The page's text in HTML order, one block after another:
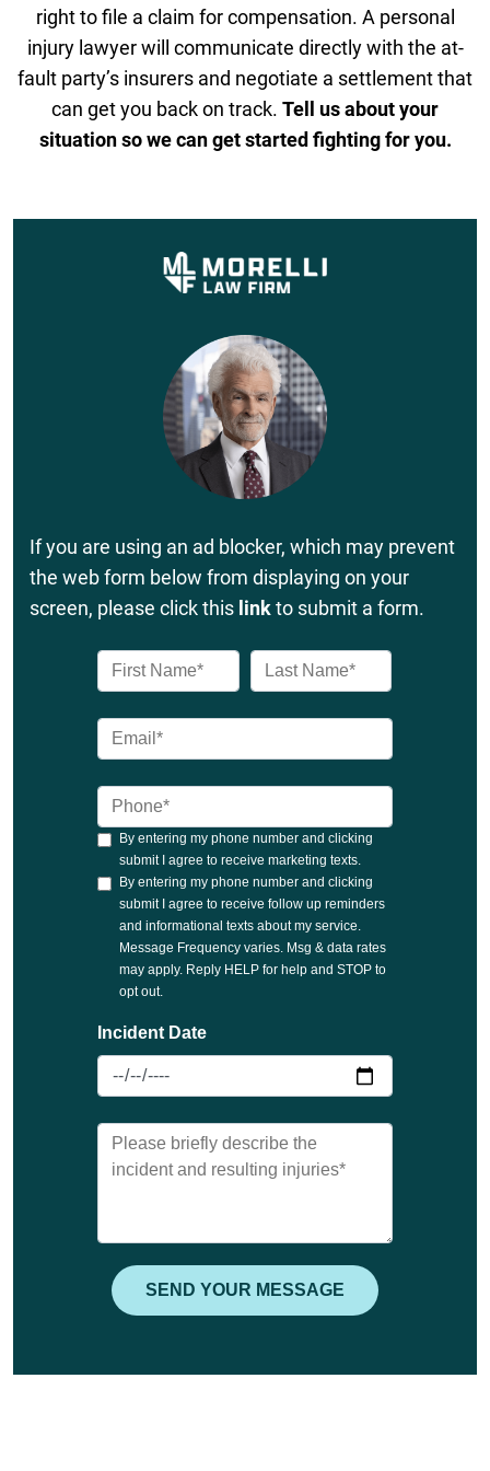
right to file a claim for compensation. A personal
injury lawyer will communicate directly with the at-
fault party’s insurers and negotiate a settlement that
can get you back on track. Tell us about your
situation so we can get started fighting for you.
If you are using an ad blocker, which may prevent
the web form below from displaying on your
screen, please click this linkto submit a form.